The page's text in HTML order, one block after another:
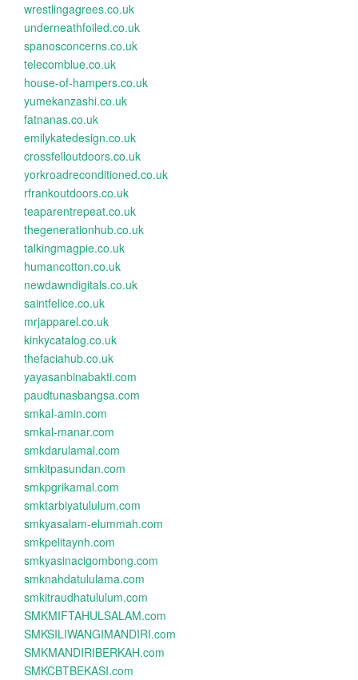
wrestlingagrees.co.uk
underneathfoiled.co.uk
spanosconcerns.co.uk
telecomblue.co.uk
house-of-hampers.co.uk
yumekanzashi.co.uk
fatnanas.co.uk
emilykatedesign.co.uk
crossfelloutdoors.co.uk
yorkroadreconditioned.co.uk
rfrankoutdoors.co.uk
teaparentrepeat.co.uk
thegenerationhub.co.uk
talkingmagpie.co.uk
humancotton.co.uk
newdawndigitals.co.uk
saintfelice.co.uk
mrjapparel.co.uk
kinkycatalog.co.uk
thefaciahub.co.uk
yayasanbinabakti.com
paudtunasbangsa.com
smkal-amin.com
smkal-manar.com
smkdarulamal.com
smkitpasundan.com
smkpgrikamal.com
smktarbiyatululum.com
smkyasalam-elummah.com
smkpelitaynh.com
smkyasinacigombong.com
smknahdatululama.com
smkitraudhatululum.com
SMKMIFTAHULSALAM.com
SMKSILIWANGIMANDIRI.com
SMKMANDIRIBERKAH.com
SMKCBTBEKASI.com